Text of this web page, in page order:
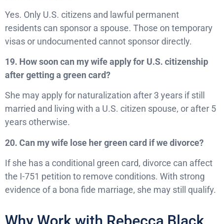
Yes. Only U.S. citizens and lawful permanent
residents can sponsor a spouse. Those on temporary
visas or undocumented cannot sponsor directly.
19. How soon can my wife apply for U.S. citizenship
after getting a green card?
She may apply for naturalization after 3 years if still
married and living with a U.S. citizen spouse, or after 5
years otherwise.
20. Can my wife lose her green card if we divorce?
If she has a conditional green card, divorce can affect
the I-751 petition to remove conditions. With strong
evidence of a bona fide marriage, she may still qualify.